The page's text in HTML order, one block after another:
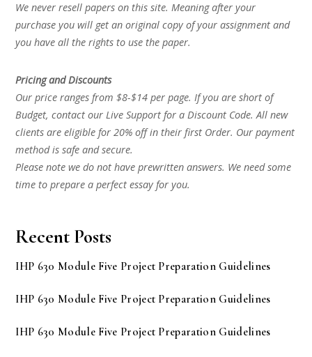
We never resell papers on this site. Meaning after your
purchase you will get an original copy of your assignment and
you have all the rights to use the paper.
Pricing and Discounts
Our price ranges from $8-$14 per page. If you are short of
Budget, contact our Live Support for a Discount Code. All new
clients are eligible for 20% off in their first Order. Our payment
method is safe and secure.
Please note we do not have prewritten answers. We need some
time to prepare a perfect essay for you.
Recent Posts
IHP 630 Module Five Project Preparation Guidelines
IHP 630 Module Five Project Preparation Guidelines
IHP 630 Module Five Project Preparation Guidelines